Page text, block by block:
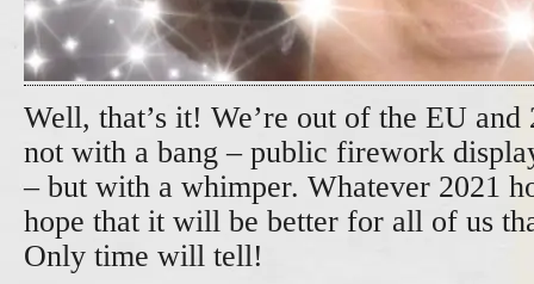
Well, that’s it! We’re out of the EU and
not with a bang – public firework
– but with a whimper. Whatever 2021
hope that it will be better for all of us
Only time will tell!